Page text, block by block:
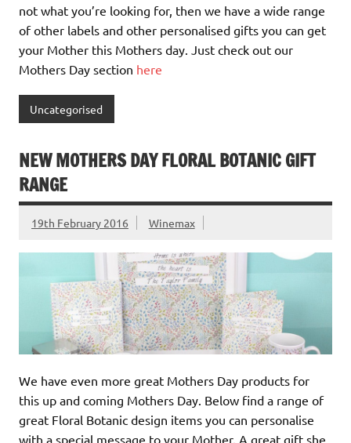
not what you’re looking for, then we have a wide range
of other labels and other personalised gifts you can get
your Mother this Mothers day. Just check out our
Mothers Day section here
Uncategorised
NEW MOTHERS DAY FLORAL BOTANIC GIFT
RANGE
19th February 2016 Winemax
We have even more great Mothers Day products for
this up and coming Mothers Day. Below find a range of
great Floral Botanic design items you can personalise
with a special message to your Mother. A great gift she